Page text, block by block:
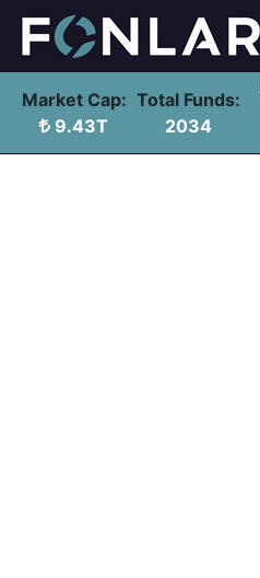
Market Cap:
9.43T
Total Funds:
2034